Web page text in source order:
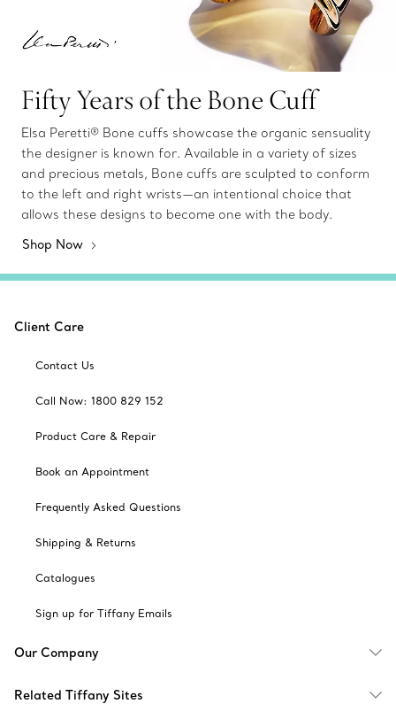
Fifty Years of the Bone Cuff
Elsa Peretti® Bone cuffs showcase the organic sensuality
the designer is known for. Available in a variety of sizes
and precious metals, Bone cuffs are sculpted to conform
to the left and right wrists—an intentional choice that
allows these designs to become one with the body.
Shop Now
Client Care
Contact Us
Call Now: 1800 829 152
Product Care & Repair
Book an Appointment
Frequently Asked Questions
Shipping & Returns
Catalogues
Sign up for Tiffany Emails
Our Company
Related Tiffany Sites